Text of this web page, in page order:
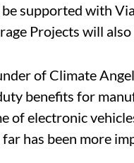
supported with
Projects will also
of Climate
benefits for
of electronic
has been more